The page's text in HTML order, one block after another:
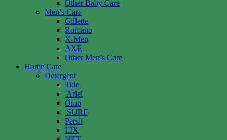
Other Baby Care
Men’s Care
Gillette
Romano
X-Men
AXE
Other Men’s Care
Home Care
Detergent
Tide
Ariel
Omo
SURF
Persil
LIX